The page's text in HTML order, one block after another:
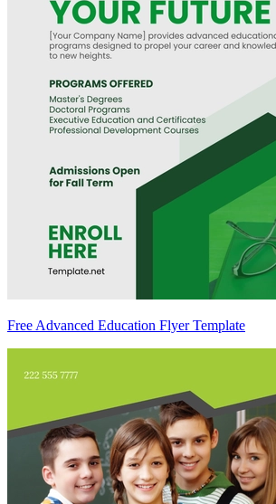
Free Advanced Education Flyer Template